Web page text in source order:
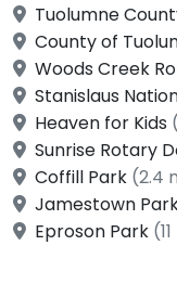
Tuolumne
County of
Woods Creek
Stanislaus
Heaven for Kids
Sunrise Rotary
Coffill Park (2.4
Jamestown
Eproson Park